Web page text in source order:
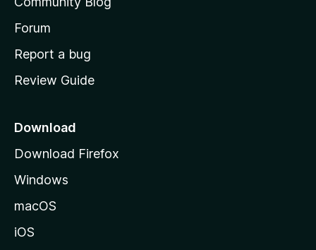
s
h
o
e
a
e
Forum
Report a bug
Review Guide
Download
Download Firefox
Windows
macOS
iOS